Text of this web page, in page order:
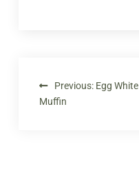
Previous: Egg White
Muffin